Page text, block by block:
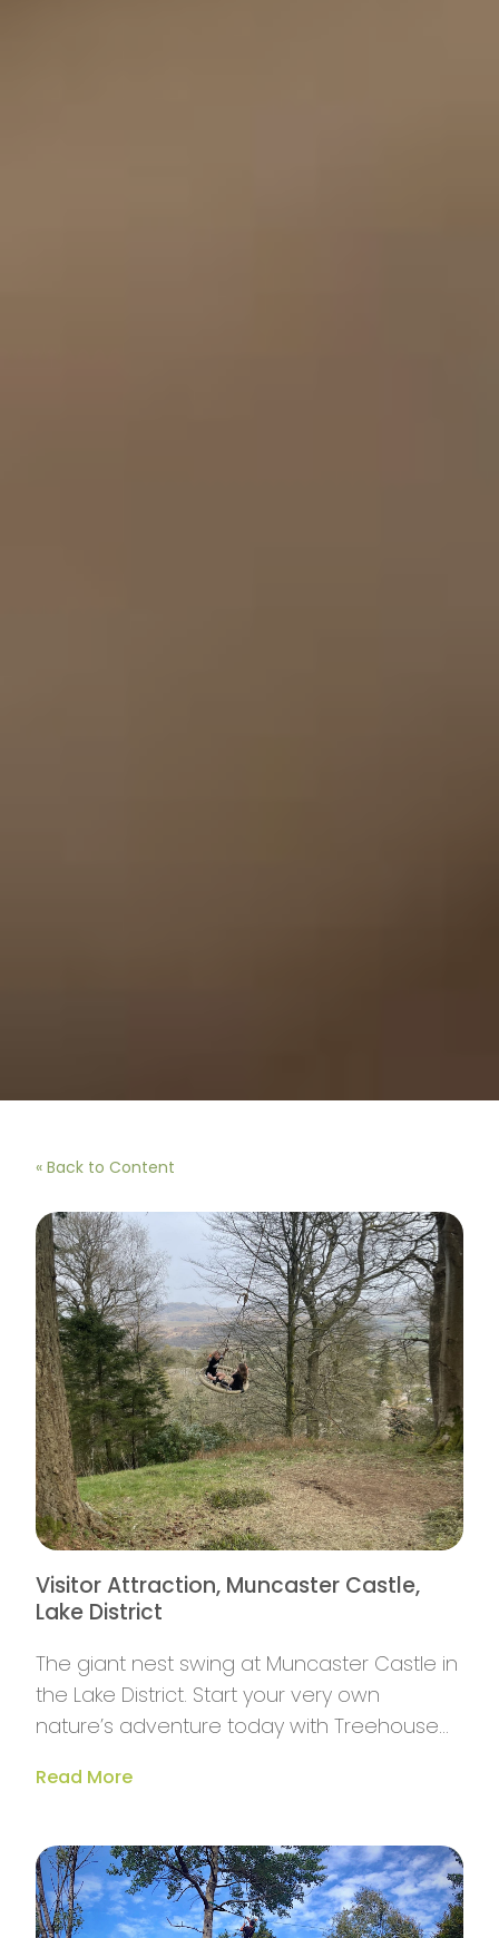
« Back to Content
Visitor Attraction, Muncaster Castle,
Lake District
The giant nest swing at Muncaster Castle in
the Lake District. Start your very own
nature’s adventure today with Treehouse
Read More